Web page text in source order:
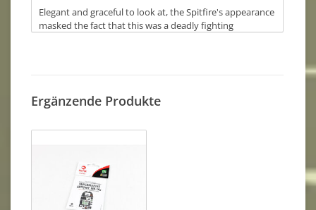
Elegant and graceful to look at, the Spitfire's appearance
masked the fact that this was a deadly fighting
extended well into the post war years, the Spitfire
22,000 Spitfires of all variants (including Seafires)
number of restored airworthy aircraft continue to write
the enduring Spitfire story. Even though the prototype
Spitfire made its first flight over 85 years ago, the aircraft
Ergänzende Produkte